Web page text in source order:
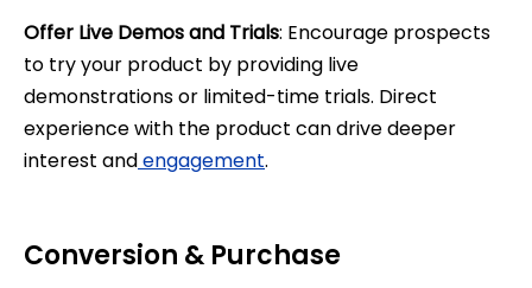
Offer Live Demos and Trials: Encourage prospects
to try your product by providing live
demonstrations or limited-time trials. Direct
experience with the product can drive deeper
interest andengagement.
Conversion & Purchase